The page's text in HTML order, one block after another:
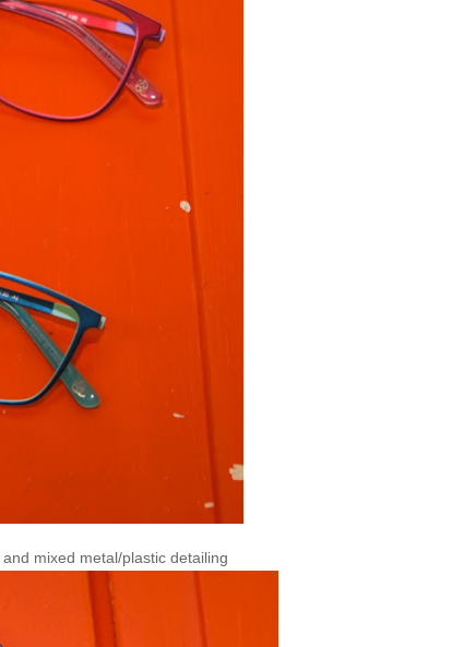
and mixed metal/plastic detailing